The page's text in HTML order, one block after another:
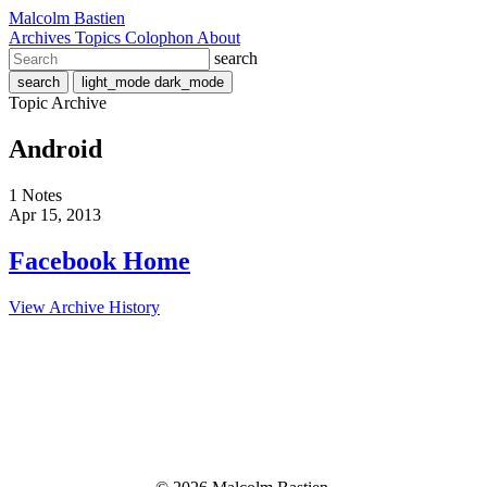
Malcolm Bastien
Archives Topics Colophon About
search
search light_mode dark_mode
Topic Archive
Android
1 Notes
Apr 15, 2013
Facebook Home
View Archive History